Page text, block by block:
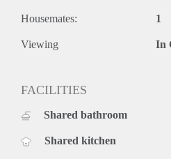
Housemates: 1
Viewing In
FACILITIES
Shared bathroom
Shared kitchen